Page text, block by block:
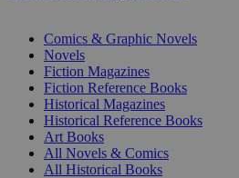
Comics & Graphic Novels
Novels
Fiction Magazines
Fiction Reference Books
Historical Magazines
Historical Reference Books
Art Books
All Novels & Comics
All Historical Books